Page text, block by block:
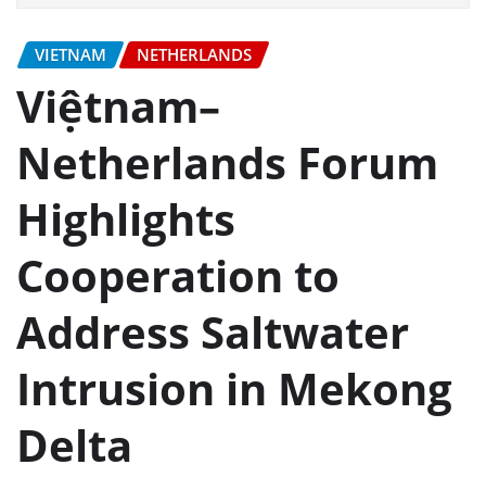
VIETNAM NETHERLANDS
Việtnam–
Netherlands Forum
Highlights
Cooperation to
Address Saltwater
Intrusion in Mekong
Delta